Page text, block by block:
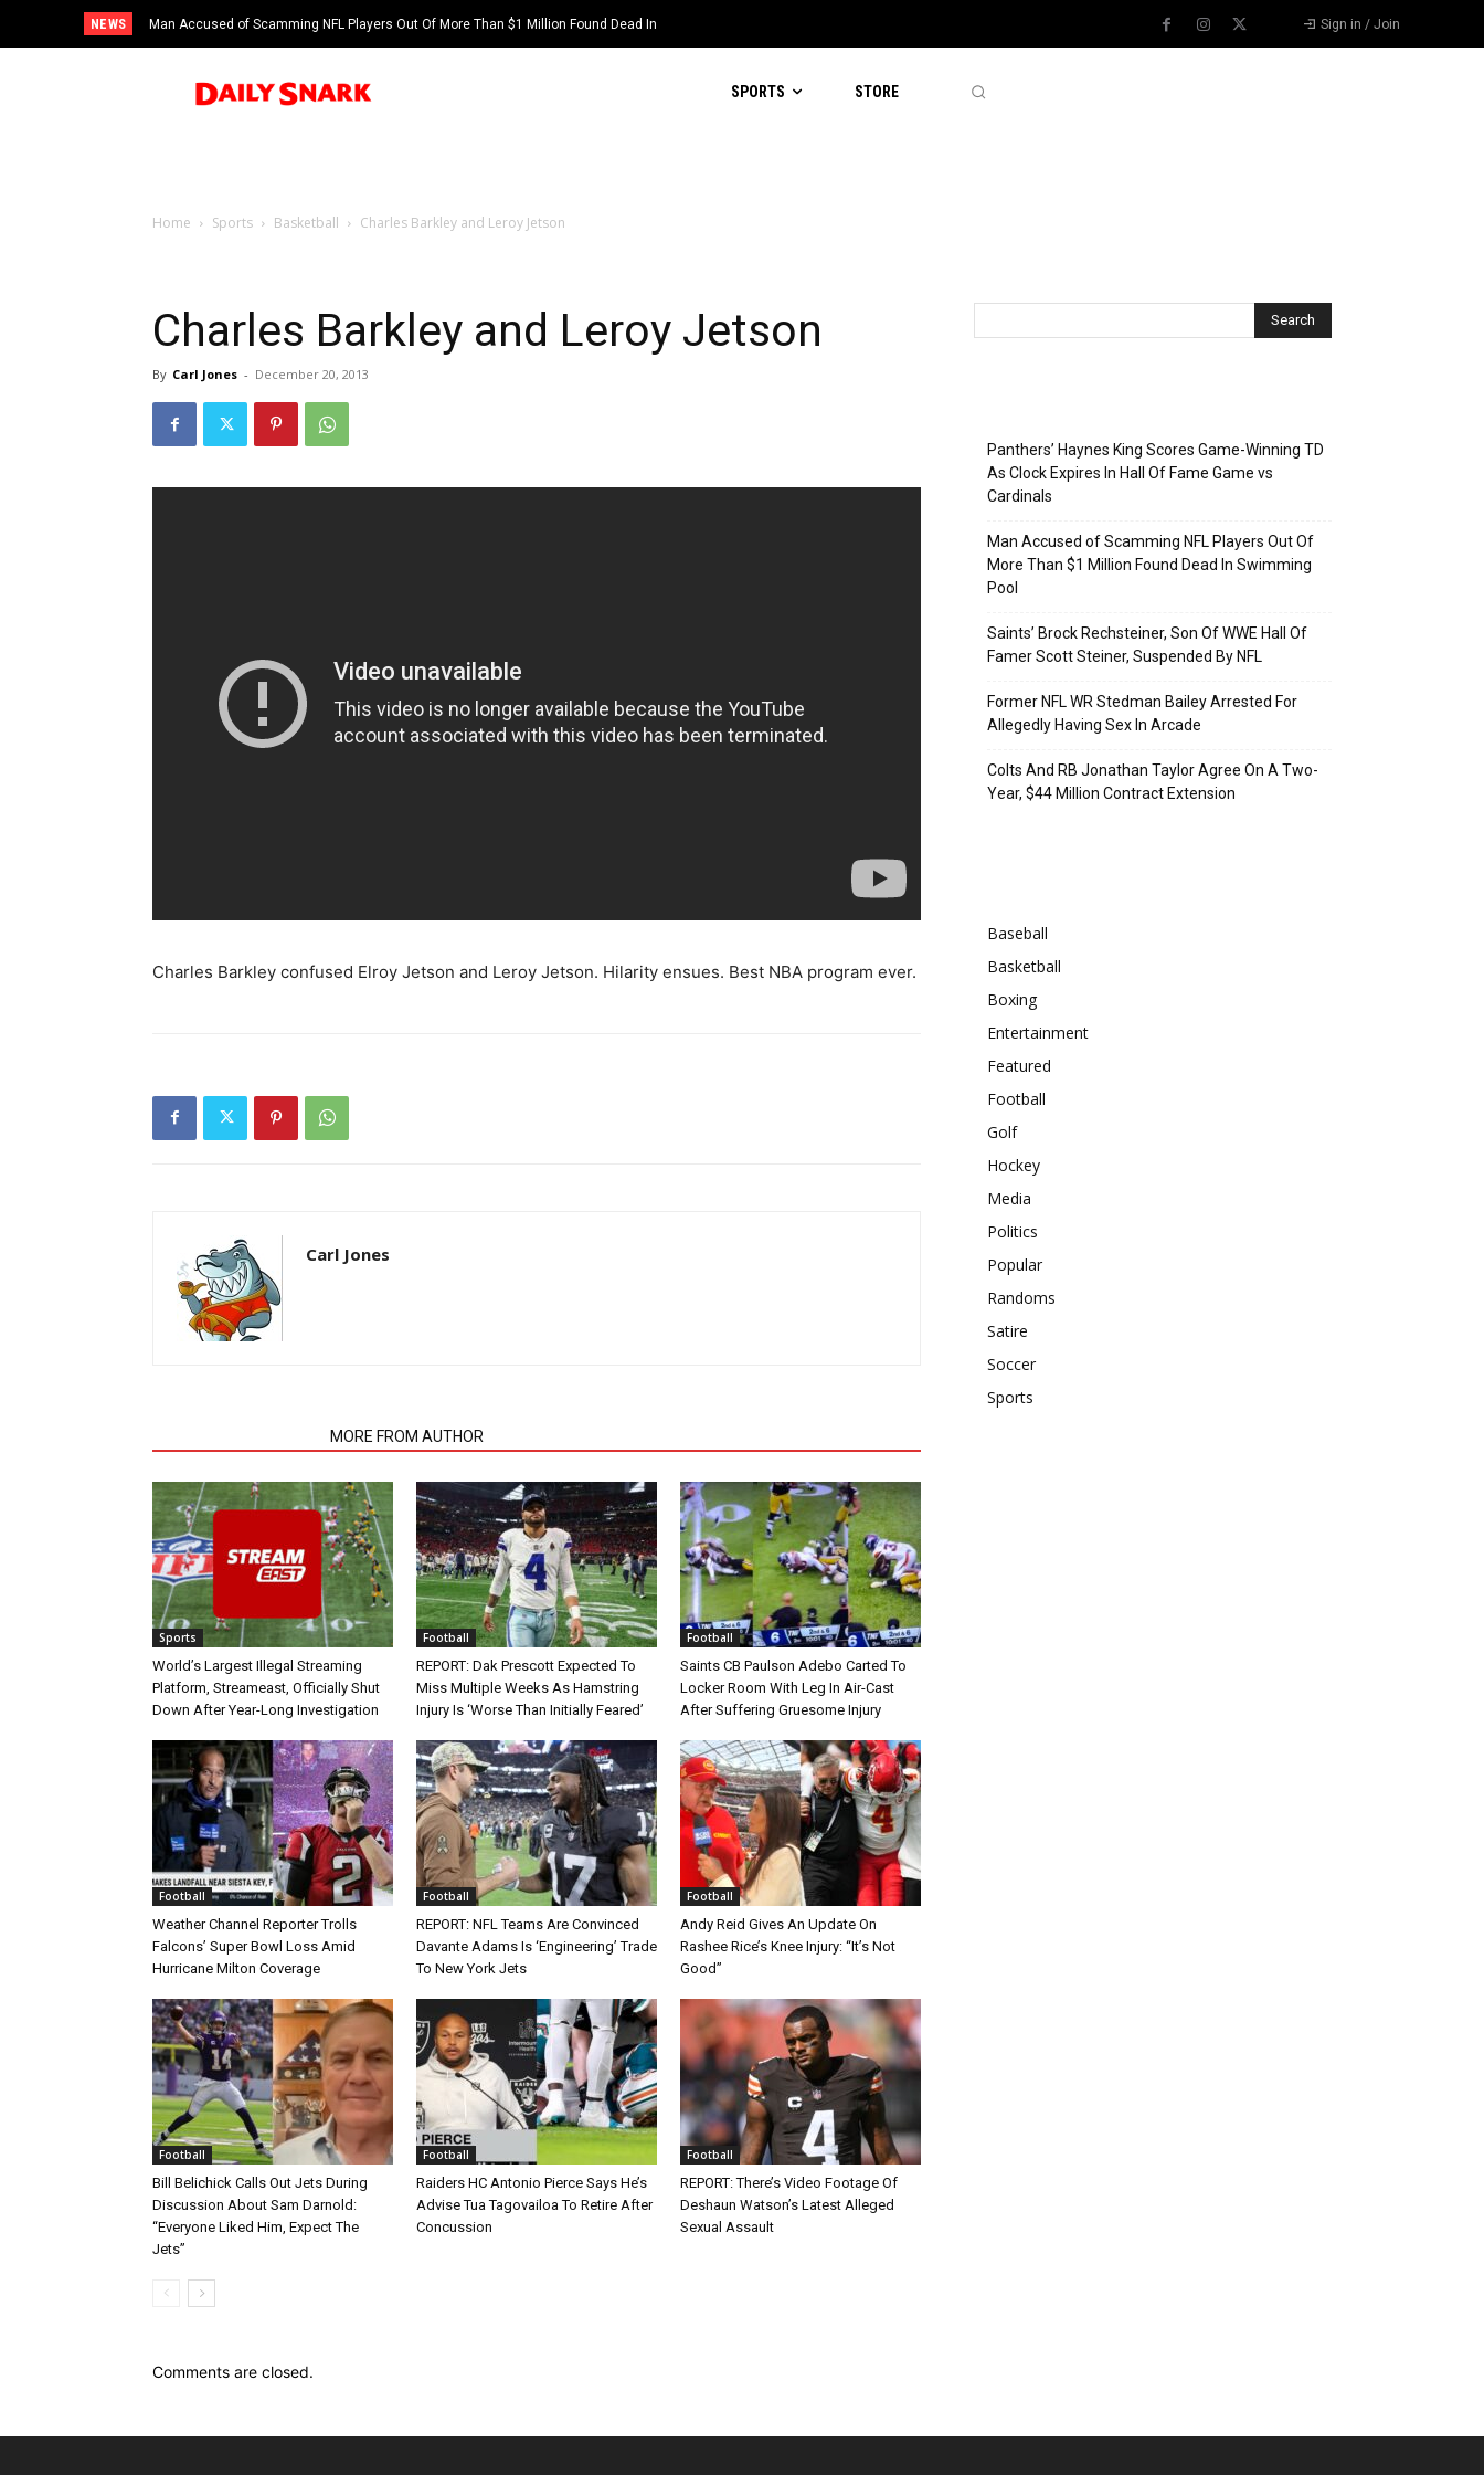
NEWS
Man Accused of Scamming NFL Players Out Of More Than $1 Million Found Dead In
Swimming Pool
Sign in / Join
SPORTS STORE
Home Sports Basketball Charles Barkley and Leroy Jetson
Charles Barkley and Leroy Jetson
By Carl Jones - December 20, 2013
Charles Barkley confused Elroy Jetson and Leroy Jetson. Hilarity ensues. Best NBA program ever.
Carl Jones
MORE FROM AUTHOR
Sports
World’s Largest Illegal Streaming
Platform, Streameast, Officially Shut
Down After Year-Long Investigation
Football
REPORT: Dak Prescott Expected To
Miss Multiple Weeks As Hamstring
Injury Is ‘Worse Than Initially Feared’
Football
Saints CB Paulson Adebo Carted To
Locker Room With Leg In Air-Cast
After Suffering Gruesome Injury
Football
Weather Channel Reporter Trolls
Falcons’ Super Bowl Loss Amid
Hurricane Milton Coverage
Football
REPORT: NFL Teams Are Convinced
Davante Adams Is ‘Engineering’ Trade
To New York Jets
Football
Andy Reid Gives An Update On
Rashee Rice’s Knee Injury: “It’s Not
Good”
Football
Bill Belichick Calls Out Jets During
Discussion About Sam Darnold:
“Everyone Liked Him, Expect The
Jets”
Football
Raiders HC Antonio Pierce Says He’s
Advise Tua Tagovailoa To Retire After
Concussion
Football
REPORT: There’s Video Footage Of
Deshaun Watson’s Latest Alleged
Sexual Assault
Comments are closed.
Panthers’ Haynes King Scores Game-Winning TD
As Clock Expires In Hall Of Fame Game vs
Cardinals
Man Accused of Scamming NFL Players Out Of
More Than $1 Million Found Dead In Swimming
Pool
Saints’ Brock Rechsteiner, Son Of WWE Hall Of
Famer Scott Steiner, Suspended By NFL
Former NFL WR Stedman Bailey Arrested For
Allegedly Having Sex In Arcade
Colts And RB Jonathan Taylor Agree On A Two-
Year, $44 Million Contract Extension
Baseball
Basketball
Boxing
Entertainment
Featured
Football
Golf
Hockey
Media
Politics
Popular
Randoms
Satire
Soccer
Sports